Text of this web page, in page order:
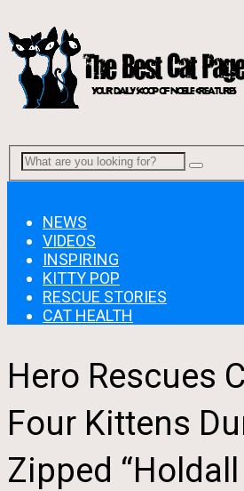
NEWS
VIDEOS
INSPIRING
KITTY POP
RESCUE STORIES
CAT HEALTH
Hero Rescues
Four Kittens
Zipped “Holdall